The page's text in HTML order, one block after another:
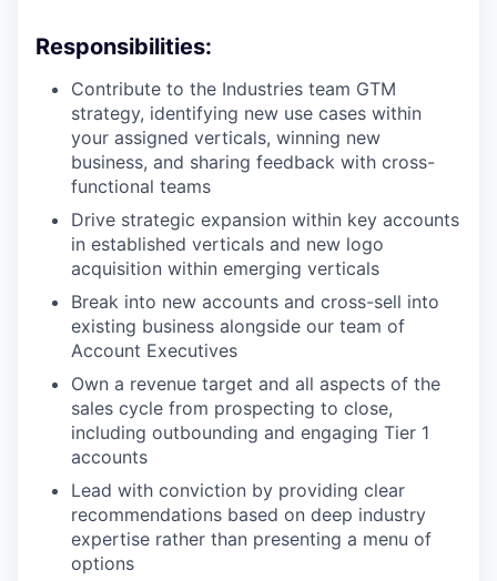
Responsibilities:
Contribute to the Industries team GTM
strategy, identifying new use cases within
your assigned verticals, winning new
business, and sharing feedback with cross-
functional teams
Drive strategic expansion within key accounts
in established verticals and new logo
acquisition within emerging verticals
Break into new accounts and cross-sell into
existing business alongside our team of
Account Executives
Own a revenue target and all aspects of the
sales cycle from prospecting to close,
including outbounding and engaging Tier 1
accounts
Lead with conviction by providing clear
recommendations based on deep industry
expertise rather than presenting a menu of
options